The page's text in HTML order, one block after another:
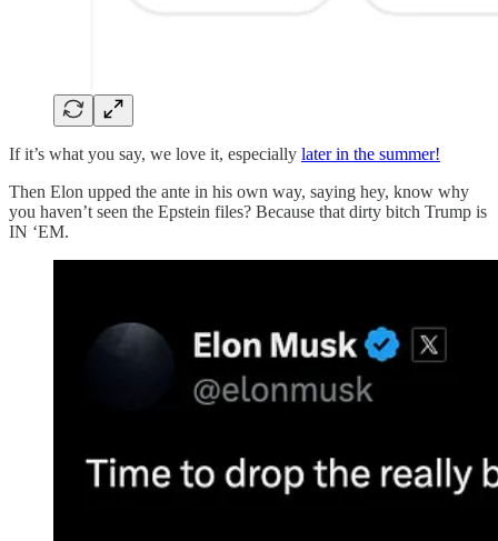
If it’s what you say, we love it, especially later in the summer!
Then Elon upped the ante in his own way, saying hey, know why
you haven’t seen the Epstein files? Because that dirty bitch Trump is
IN ‘EM.